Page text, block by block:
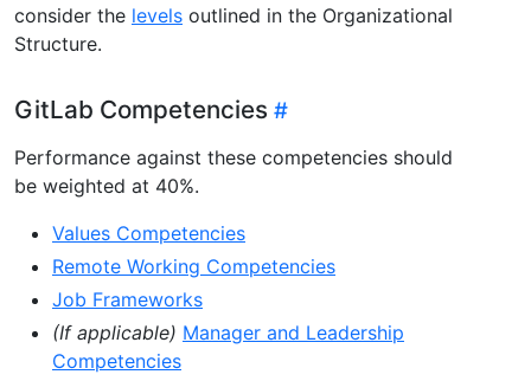
consider the levels outlined in the Organizational
Structure.
GitLab Competencies
Performance against these competencies should
be weighted at 40%.
Values Competencies
Remote Working Competencies
Job Frameworks
(If applicable) Manager and Leadership
Competencies